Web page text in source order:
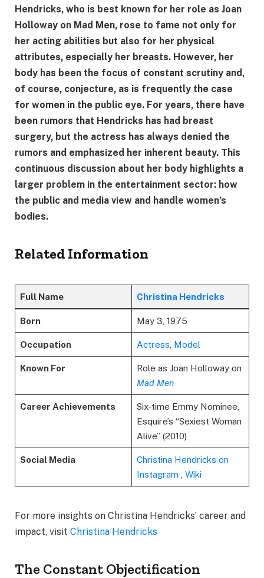
Hendricks, who is best known for her role as Joan
Holloway on Mad Men, rose to fame not only for
her acting abilities but also for her physical
attributes, especially her breasts. However, her
body has been the focus of constant scrutiny and,
of course, conjecture, as is frequently the case
for women in the public eye. For years, there have
been rumors that Hendricks has had breast
surgery, but the actress has always denied the
rumors and emphasized her inherent beauty. This
continuous discussion about her body highlights a
larger problem in the entertainment sector: how
the public and media view and handle women’s
bodies.
Related Information
Full Name Christina Hendricks
Born May 3, 1975
Occupation Actress, Model
Known For
Role as Joan Holloway on
Mad Men
Career Achievements
Six-time Emmy Nominee,
Esquire’s “Sexiest Woman
Alive” (2010)
Social Media
Christina Hendricks on
Instagram, Wiki
For more insights on Christina Hendricks’ career and
impact, visit Christina Hendricks
The Constant Objectification